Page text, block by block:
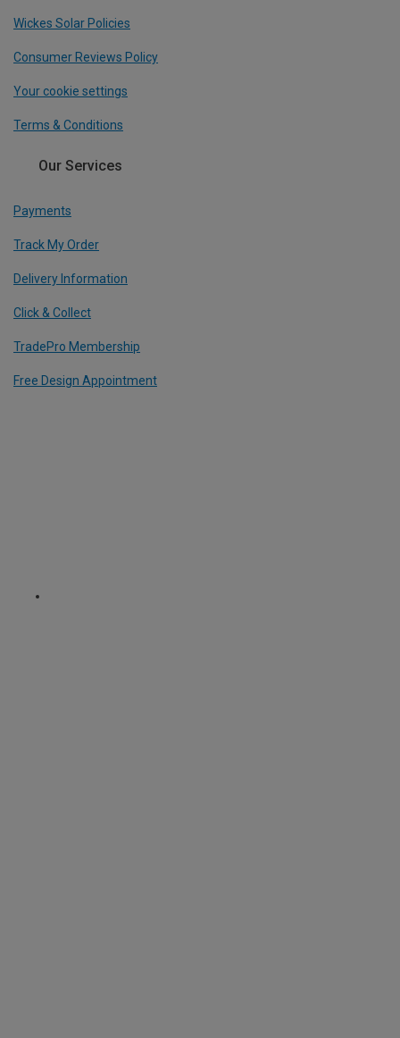
Wickes Solar Policies
Consumer Reviews Policy
Your cookie settings
Terms & Conditions
Our Services
Payments
Track My Order
Delivery Information
Click & Collect
TradePro Membership
Free Design Appointment